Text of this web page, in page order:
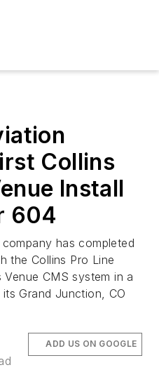
Collins
Install
604
has completed
the Collins Pro Line
CMS system in a
Grand Junction, CO
ADD US ON GOOGLE